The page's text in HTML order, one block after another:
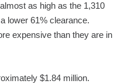
as high as the 1,310
lower 61% clearance.
expensive than they are in
$1.84 million.